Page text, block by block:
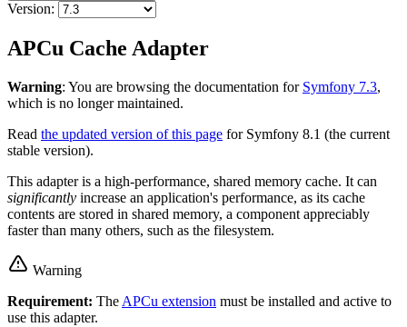
Version:
APCu Cache Adapter
Warning: You are browsing the documentation for Symfony 7.3,
which is no longer maintained.
Read the updated version of this page for Symfony 8.1 (the current
stable version).
This adapter is a high-performance, shared memory cache. It can
significantly increase an application's performance, as its cache
contents are stored in shared memory, a component appreciably
faster than many others, such as the filesystem.
Warning
Requirement: The APCu extension must be installed and active to
use this adapter.